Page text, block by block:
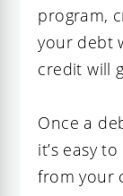
program,
your debt
credit will
Once a
it’s easy
from your